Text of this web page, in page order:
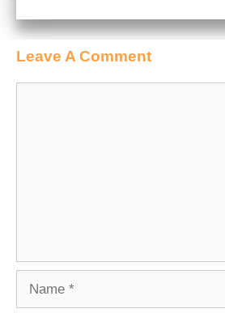
Leave A Comment
Name